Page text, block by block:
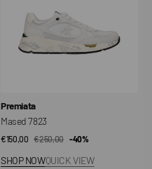
Vendor:
Premiata
Mased 7823
Sale
€150,00
Regular
€250,00 -40%
SHOP NOWQUICK VIEW